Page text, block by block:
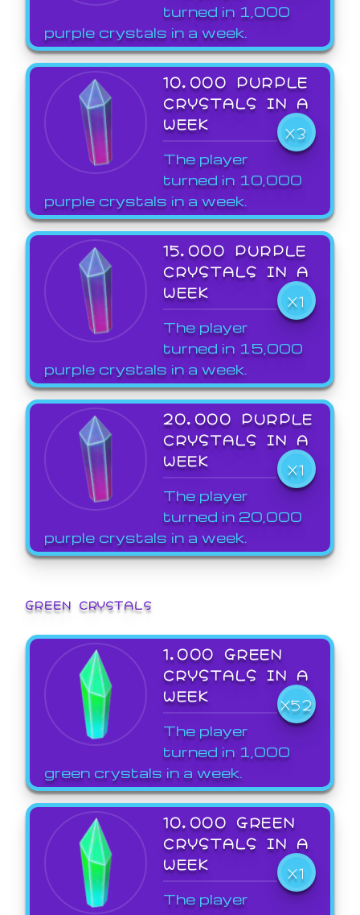
turned in 1,000
purple crystals in a week.
10,000 PURPLE
CRYSTALS IN A
WEEK
X3
The player
turned in 10,000
purple crystals in a week.
15,000 PURPLE
CRYSTALS IN A
WEEK
X1
The player
turned in 15,000
purple crystals in a week.
20,000 PURPLE
CRYSTALS IN A
WEEK
X1
The player
turned in 20,000
purple crystals in a week.
GREEN CRYSTALS
1,000 GREEN
CRYSTALS IN A
WEEK
X52
The player
turned in 1,000
green crystals in a week.
10,000 GREEN
CRYSTALS IN A
WEEK
X1
The player